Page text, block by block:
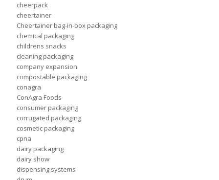
cheerpack
cheertainer
Cheertainer bag-in-box packaging
chemical packaging
childrens snacks
cleaning packaging
company expansion
compostable packaging
conagra
ConAgra Foods
consumer packaging
corrugated packaging
cosmetic packaging
cpna
dairy packaging
dairy show
dispensing systems